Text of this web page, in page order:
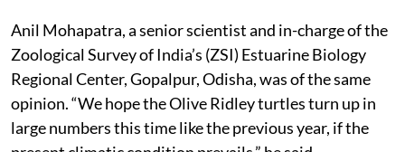
2023, according to official sources.
Anil Mohapatra, a senior scientist and in-charge of the
Zoological Survey of India’s (ZSI) Estuarine Biology
Regional Center, Gopalpur, Odisha, was of the same
opinion. “We hope the Olive Ridley turtles turn up in